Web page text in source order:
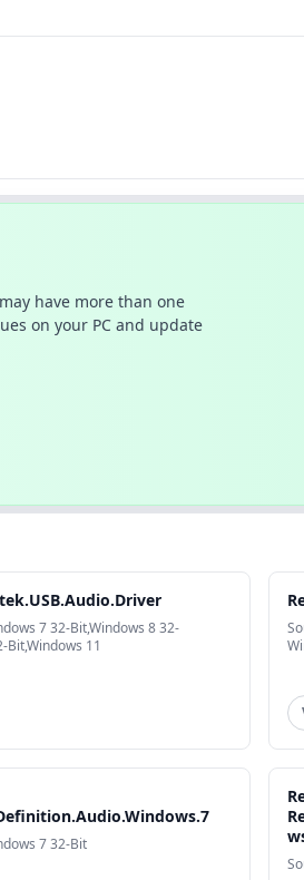
have more than one
on your PC and update
7 32-Bit,Windows 8 32-
Bit,Windows 11
7 32-Bit